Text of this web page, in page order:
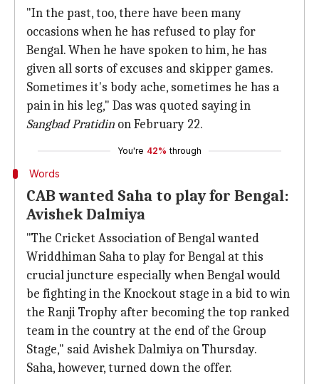
"In the past, too, there have been many
occasions when he has refused to play for
Bengal. When he have spoken to him, he has
given all sorts of excuses and skipper games.
Sometimes it's body ache, sometimes he has a
pain in his leg," Das was quoted saying in
Sangbad Pratidin on February 22.
You're 42% through
Words
CAB wanted Saha to play for Bengal:
Avishek Dalmiya
"The Cricket Association of Bengal wanted
Wriddhiman Saha to play for Bengal at this
crucial juncture especially when Bengal would
be fighting in the Knockout stage in a bid to win
the Ranji Trophy after becoming the top ranked
team in the country at the end of the Group
Stage," said Avishek Dalmiya on Thursday.
Saha, however, turned down the offer.